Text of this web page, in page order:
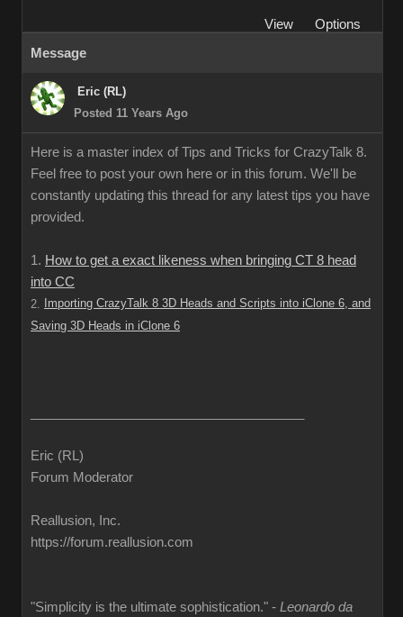
View
Options
Message
Eric (RL)
Posted 11 Years Ago
Here is a master index of Tips and Tricks for CrazyTalk 8.
Feel free to post your own here or in this forum. We'll be
constantly updating this thread for any latest tips you have
provided.
1. How to get a exact likeness when bringing CT 8 head
into CC
2.
Importing CrazyTalk 8 3D Heads and Scripts into iClone 6, and
Saving 3D Heads in iClone 6
Eric (RL)
Forum Moderator
Reallusion, Inc.
https://forum.reallusion.com
"Simplicity is the ultimate sophistication." - Leonardo da